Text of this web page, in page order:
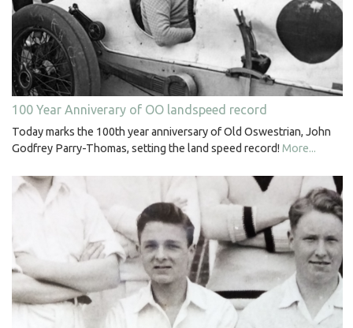
100 Year Anniverary of OO landspeed record
Today marks the 100th year anniversary of Old Oswestrian, John
Godfrey Parry-Thomas, setting the land speed record! More...